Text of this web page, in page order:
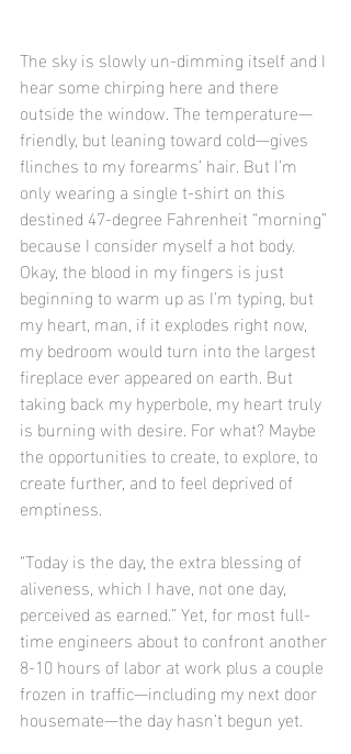
The sky is slowly un-dimming itself and I
hear some chirping here and there
outside the window. The temperature—
friendly, but leaning toward cold—gives
flinches to my forearms’ hair. But I’m
only wearing a single t-shirt on this
destined 47-degree Fahrenheit “morning”
because I consider myself a hot body.
Okay, the blood in my fingers is just
beginning to warm up as I’m typing, but
my heart, man, if it explodes right now,
my bedroom would turn into the largest
fireplace ever appeared on earth. But
taking back my hyperbole, my heart truly
is burning with desire. For what? Maybe
the opportunities to create, to explore, to
create further, and to feel deprived of
emptiness.
“Today is the day, the extra blessing of
aliveness, which I have, not one day,
perceived as earned.” Yet, for most full-
time engineers about to confront another
8-10 hours of labor at work plus a couple
frozen in traffic—including my next door
housemate—the day hasn’t begun yet.